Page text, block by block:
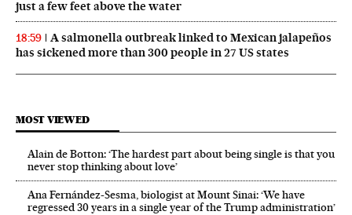
just a few feet above the water
18:59
A salmonella outbreak linked to Mexican jalapeños
has sickened more than 300 people in 27 US states
MOST VIEWED
Alain de Botton: ‘The hardest part about being single is that you
never stop thinking about love’
Ana Fernández-Sesma, biologist at Mount Sinai: ‘We have
regressed 30 years in a single year of the Trump administration’